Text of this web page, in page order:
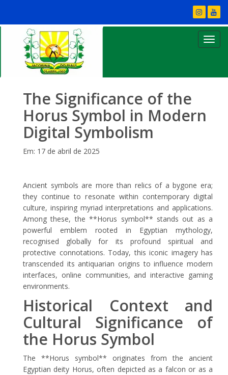
The Significance of the
Horus Symbol in Modern
Digital Symbolism
Em: 17 de abril de 2025
Ancient symbols are more than relics of a bygone era;
they continue to resonate within contemporary digital
culture, inspiring myriad interpretations and applications.
Among these, the **Horus symbol** stands out as a
powerful emblem rooted in Egyptian mythology,
recognised globally for its profound spiritual and
protective connotations. Today, this iconic imagery has
transcended its antiquarian origins to influence modern
interfaces, online communities, and interactive gaming
environments.
Historical Context and
Cultural Significance of
the Horus Symbol
The **Horus symbol** originates from the ancient
Egyptian deity Horus, often depicted as a falcon or as a